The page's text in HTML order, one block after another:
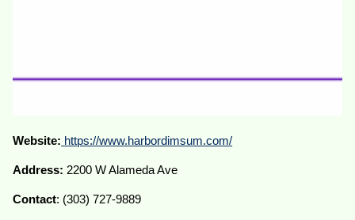
Website: https://www.harbordimsum.com/
Address: 2200 W Alameda Ave
Contact: (303) 727-9889